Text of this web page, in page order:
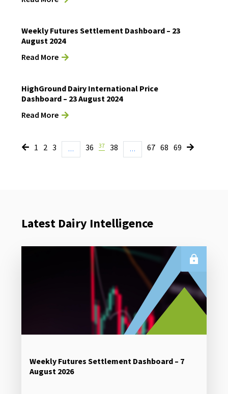
Weekly Futures Settlement Dashboard – 23
August 2024
Read More
HighGround Dairy International Price
Dashboard – 23 August 2024
Read More
1 2 3 … 36 37 38 … 67 68 69
Latest Dairy Intelligence
Weekly Futures Settlement Dashboard – 7
August 2026